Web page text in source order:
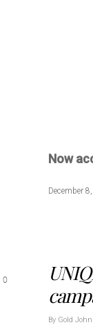
0
Now
December
By Gold